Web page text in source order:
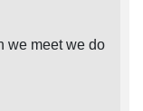
we meet we do